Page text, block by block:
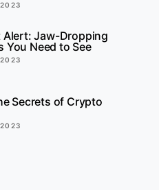
Alert: Jaw-Dropping
You Need to See
Secrets of Crypto